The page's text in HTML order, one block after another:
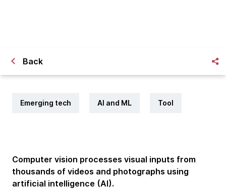
Back
Emerging tech AI and ML Tool
Computer vision processes visual inputs from
thousands of videos and photographs using
artificial intelligence (AI).